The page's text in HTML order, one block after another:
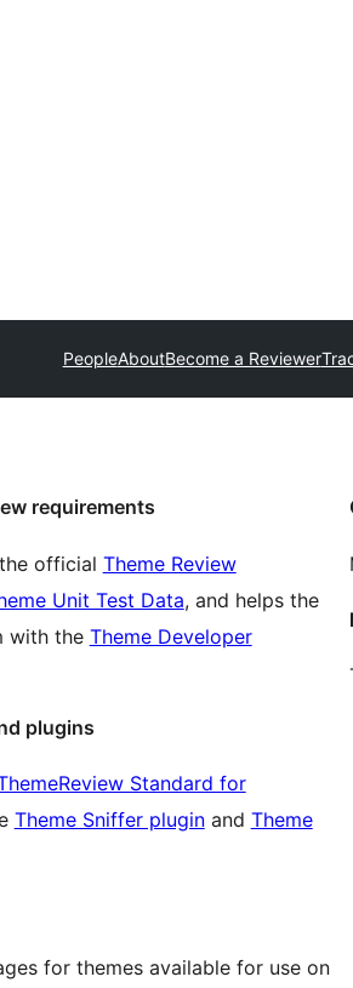
PeopleAboutBecome a Reviewer
requirements
official Theme Review
Unit Test Data, and helps the
with the Theme Developer
plugins
Standard for
Theme Sniffer pluginand Theme
for themes available for use on